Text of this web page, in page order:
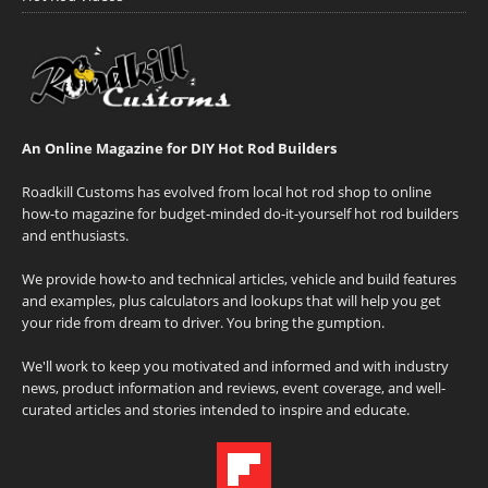
An Online Magazine for DIY Hot Rod Builders
Roadkill Customs has evolved from local hot rod shop to online
how-to magazine for budget-minded do-it-yourself hot rod builders
and enthusiasts.
We provide how-to and technical articles, vehicle and build features
and examples, plus calculators and lookups that will help you get
your ride from dream to driver. You bring the gumption.
We'll work to keep you motivated and informed and with industry
news, product information and reviews, event coverage, and well-
curated articles and stories intended to inspire and educate.